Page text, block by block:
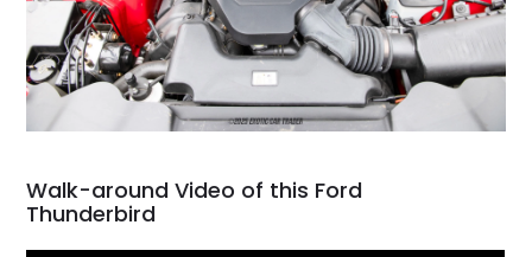
Walk-around Video of this Ford
Thunderbird